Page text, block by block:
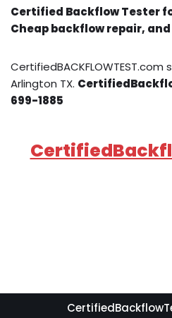
Certified Backflow Tester
Cheap backflow repair,
Arlington TX.
699-1885